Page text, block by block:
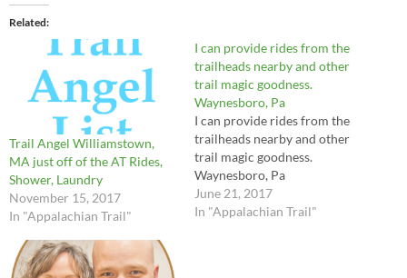
Related
Trail Angel Williamstown,
MA just off of the AT Rides,
Shower, Laundry
November 15, 2017
In "Appalachian Trail"
I can provide rides from the
trailheads nearby and other
trail magic goodness.
Waynesboro, Pa
I can provide rides from the
trailheads nearby and other
trail magic goodness.
Waynesboro, Pa
June 21, 2017
In "Appalachian Trail"